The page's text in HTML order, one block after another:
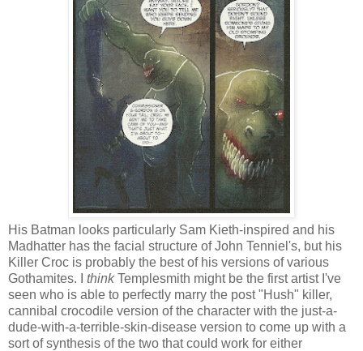
His Batman looks particularly Sam Kieth-inspired and his
Madhatter has the facial structure of John Tenniel's, but his
Killer Croc is probably the best of his versions of various
Gothamites. I thinkTemplesmith might be the first artist I've
seen who is able to perfectly marry the post "Hush" killer,
cannibal crocodile version of the character with the just-a-
dude-with-a-terrible-skin-disease version to come up with a
sort of synthesis of the two that could work for either